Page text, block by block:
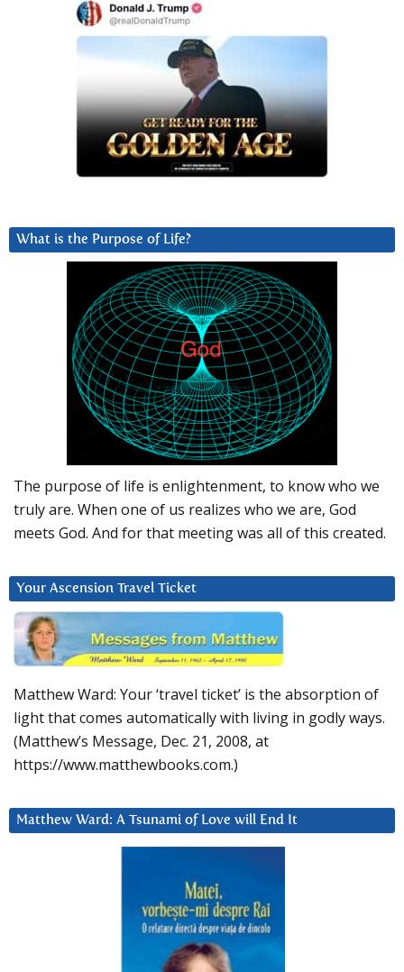
What is the Purpose of Life?
The purpose of life is enlightenment, to know who we
truly are. When one of us realizes who we are, God
meets God. And for that meeting was all of this created.
Your Ascension Travel Ticket
Matthew Ward: Your ‘travel ticket’ is the absorption of
light that comes automatically with living in godly ways.
(Matthew’s Message, Dec. 21, 2008, at
https://www.matthewbooks.com.)
Matthew Ward: A Tsunami of Love will End It